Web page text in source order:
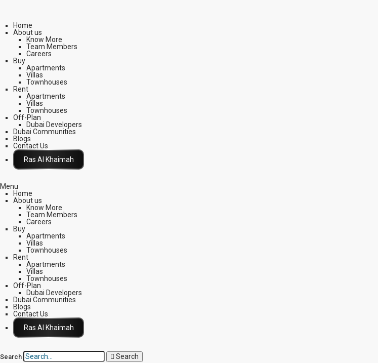
Home
About us
Know More
Team Members
Careers
Buy
Apartments
Villas
Townhouses
Rent
Apartments
Villas
Townhouses
Off-Plan
Dubai Developers
Dubai Communities
Blogs
Contact Us
Click Here
Menu
Home
About us
Know More
Team Members
Careers
Buy
Apartments
Villas
Townhouses
Rent
Apartments
Villas
Townhouses
Off-Plan
Dubai Developers
Dubai Communities
Blogs
Contact Us
Click Here
Search
Search